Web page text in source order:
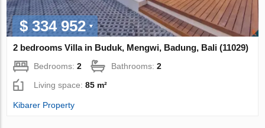
$ 334 952
2 bedrooms Villa in Buduk, Mengwi, Badung, Bali (11029)
Bedrooms:2 Bathrooms:2
Living space:85 m²
Kibarer Property